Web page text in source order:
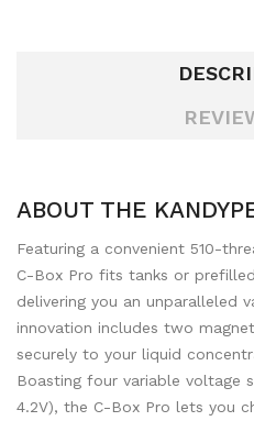
ABOUT THE
Featuring a convenient 510-
C-Box Pro fits tanks or
delivering you an unparalleled
innovation includes two
securely to your liquid
Boasting four variable voltage
4.2V), the C-Box Pro lets you